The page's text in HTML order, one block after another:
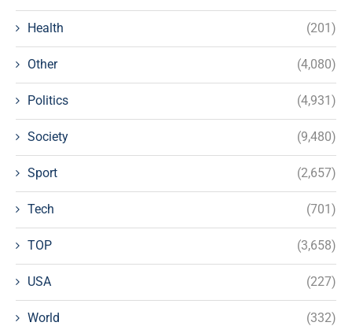
Health (201)
Other (4,080)
Politics (4,931)
Society (9,480)
Sport (2,657)
Tech (701)
TOP (3,658)
USA (227)
World (332)